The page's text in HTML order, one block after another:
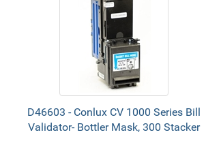
D46603 - Conlux CV 1000 Series Bill
Validator- Bottler Mask, 300 Stacker